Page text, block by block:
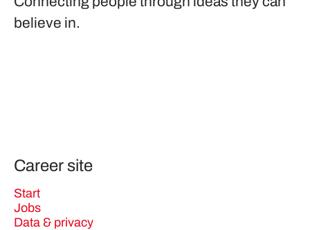
believe in.
Career site
Start
Jobs
Data & privacy